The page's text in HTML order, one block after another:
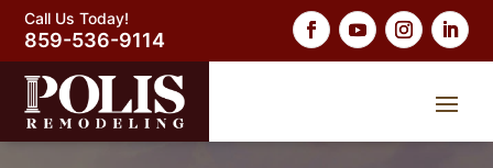
Call Us Today!
859-536-9114